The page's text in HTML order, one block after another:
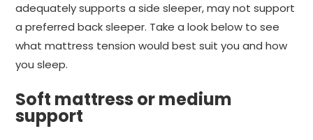
adequately supports a side sleeper, may not support
a preferred back sleeper. Take a look below to see
what mattress tension would best suit you and how
you sleep.
Soft mattress or medium
support